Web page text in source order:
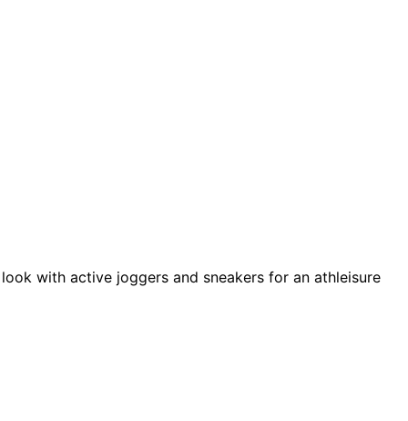
with active joggers and sneakers for an athleisure